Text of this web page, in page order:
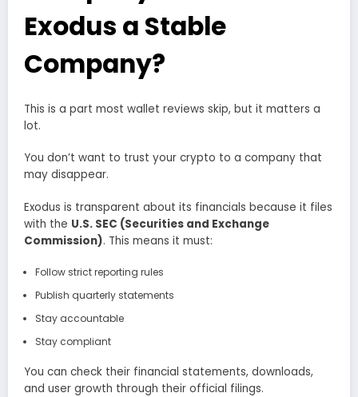
Exodus a Stable
Company?
This is a part most wallet reviews skip, but it matters a
lot.
You don’t want to trust your crypto to a company that
may disappear.
Exodus is transparent about its financials because it files
with the U.S. SEC (Securities and Exchange
Commission). This means it must:
Follow strict reporting rules
Publish quarterly statements
Stay accountable
Stay compliant
You can check their financial statements, downloads,
and user growth through their official filings.